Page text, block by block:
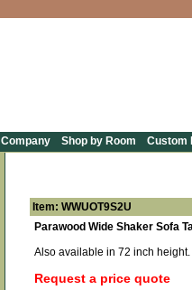
Company Shop by Room Custom
Item: WWUOT9S2U
Parawood Wide Shaker Sofa
Also available in 72 inch
Request a price quote